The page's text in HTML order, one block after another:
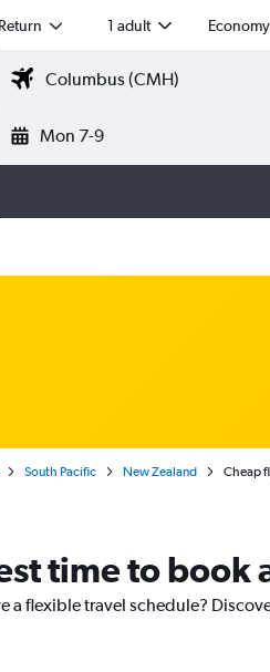
Return 1 adult Economy
Mon 7-9
South Pacific New Zealand Cheap
time to book
a flexible travel schedule?